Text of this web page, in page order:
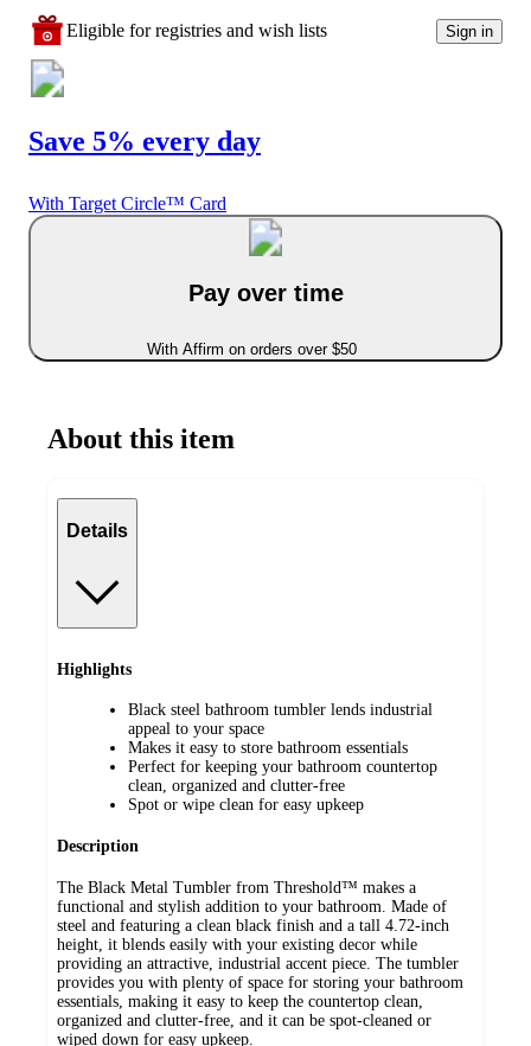
Eligible for registries and wish lists Sign in
Save 5% every day
With Target Circle™ Card
Pay over time
With Affirm on orders over $50
About this item
Details
Highlights
Black steel bathroom tumbler lends industrial
appeal to your space
Makes it easy to store bathroom essentials
Perfect for keeping your bathroom countertop
clean, organized and clutter-free
Spot or wipe clean for easy upkeep
Description
The Black Metal Tumbler from Threshold™ makes a
functional and stylish addition to your bathroom. Made of
steel and featuring a clean black finish and a tall 4.72-inch
height, it blends easily with your existing decor while
providing an attractive, industrial accent piece. The tumbler
provides you with plenty of space for storing your bathroom
essentials, making it easy to keep the countertop clean,
organized and clutter-free, and it can be spot-cleaned or
wiped down for easy upkeep.